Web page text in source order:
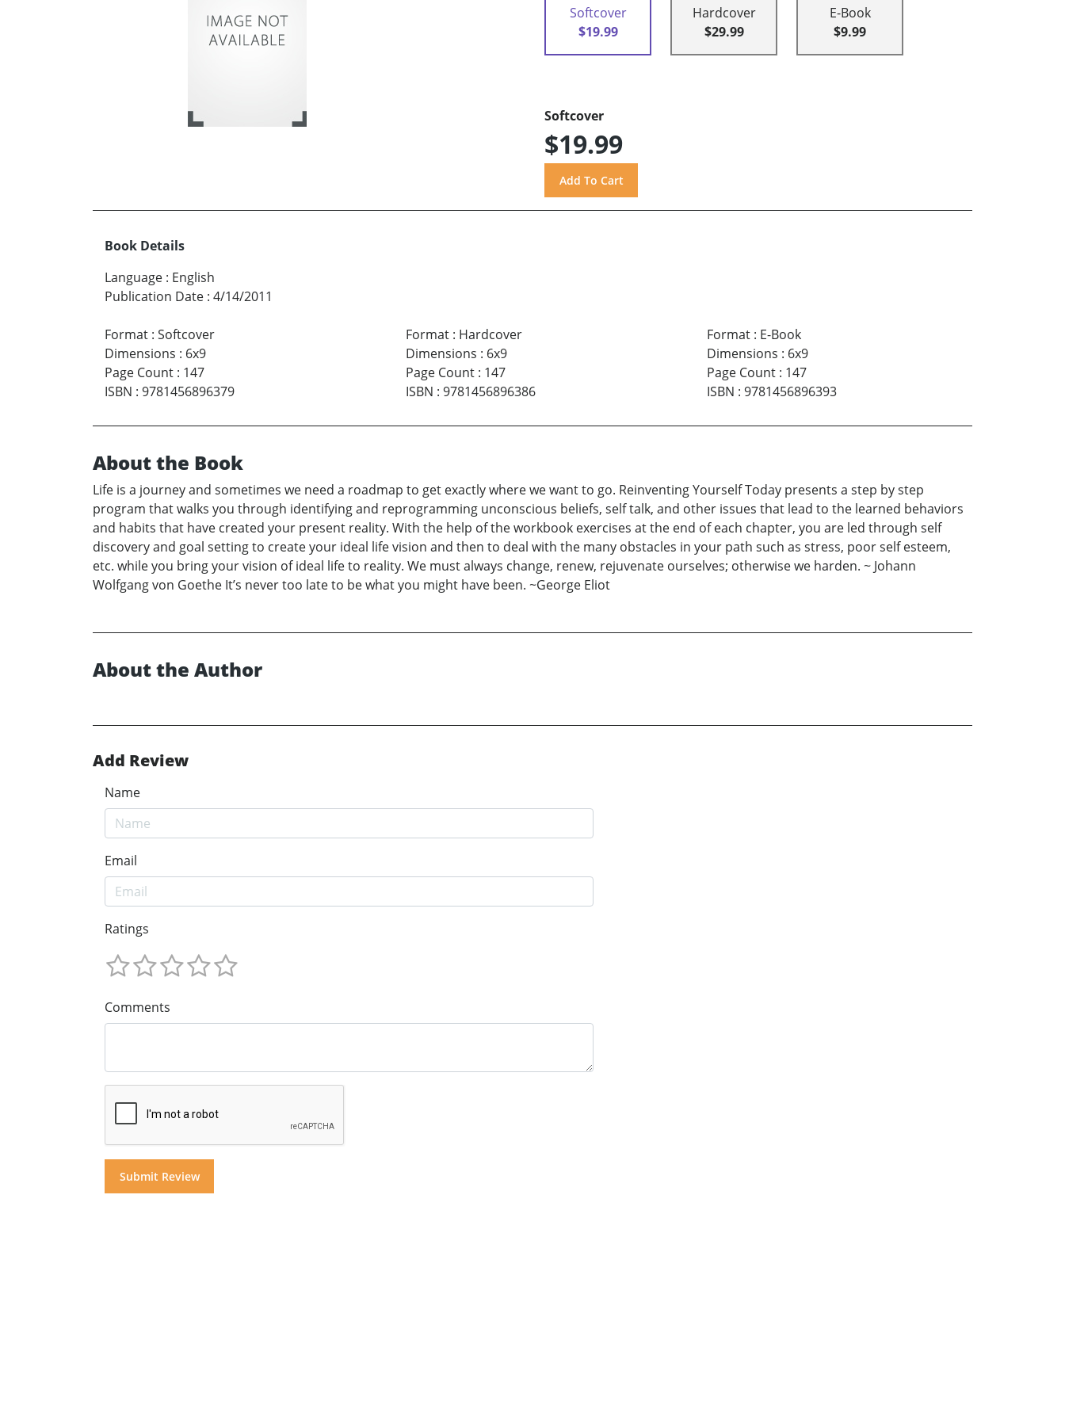
Softcover
$19.99
Hardcover
$29.99
E-Book
$9.99
Softcover
$19.99
Book Details
Language : English
Publication Date : 4/14/2011
Format : Softcover
Dimensions : 6x9
Page Count : 147
ISBN : 9781456896379
Format: Hardcover
Dimensions : 6x9
Page Count: 147
ISBN : 9781456896386
Format: E-Book
Dimensions : 6x9
Page Count: 147
ISBN : 9781456896393
About the Book
Life is a journey and sometimes we need a roadmap to get exactly where we want to go. Reinventing Yourself Today presents a step by step
program that walks you through identifying and reprogramming unconscious beliefs, self talk, and other issues that lead to the learned behaviors
and habits that have created your present reality. With the help of the workbook exercises at the end of each chapter, you are led through self
discovery and goal setting to create your ideal life vision and then to deal with the many obstacles in your path such as stress, poor self esteem,
etc. while you bring your vision of ideal life to reality. We must always change, renew, rejuvenate ourselves; otherwise we harden. ~ Johann
Wolfgang von Goethe It’s never too late to be what you might have been. ~George Eliot
About the Author
Add Review
Name
Email
Ratings
Comments